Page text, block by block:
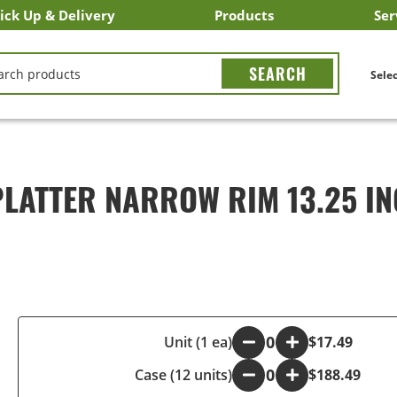
Up & Delivery
Pick Up
Eats
Products
Search All Products
Search By Department
Search New Products
Create Shopping List
NARROW RIM 13.25
Unit (1 ea)
+
$17.49
Case (12 units)
- + $188.49